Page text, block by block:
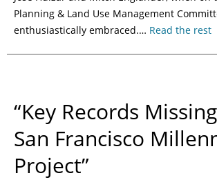
Planning & Land Use Management
enthusiastically embraced.… Read the rest
“Key Records
San Francisco
Project”